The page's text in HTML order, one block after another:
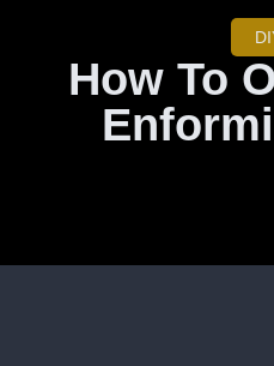
How To